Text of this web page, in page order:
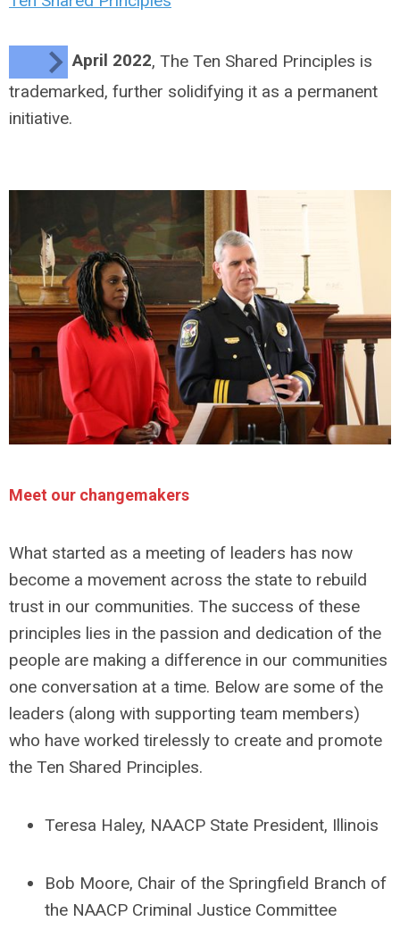
April 2022, The Ten Shared Principles is
trademarked, further solidifying it as a permanent
initiative.
Meet our changemakers
What started as a meeting of leaders has now
become a movement across the state to rebuild
trust in our communities. The success of these
principles lies in the passion and dedication of the
people are making a difference in our communities
one conversation at a time. Below are some of the
leaders (along with supporting team members)
who have worked tirelessly to create and promote
the Ten Shared Principles.
Teresa Haley, NAACP State President, Illinois
Bob Moore, Chair of the Springfield Branch of
the NAACP Criminal Justice Committee